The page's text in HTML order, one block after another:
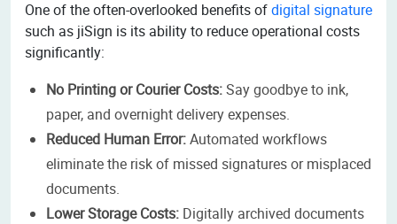
One of the often-overlooked benefits ofdigital signature
such as jiSign is its ability to reduce operational costs
significantly:
No Printing or Courier Costs:Say goodbye to ink,
paper, and overnight delivery expenses.
Reduced Human Error:Automated workflows
eliminate the risk of missed signatures or misplaced
documents.
Lower Storage Costs: Digitally archived documents